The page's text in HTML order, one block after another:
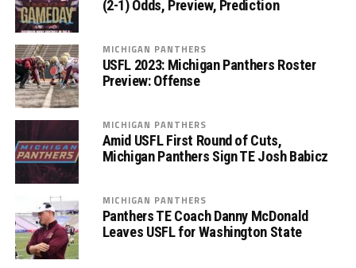
(2-1) Odds, Preview, Prediction
MICHIGAN PANTHERS
USFL 2023: Michigan Panthers Roster
Preview: Offense
MICHIGAN PANTHERS
Amid USFL First Round of Cuts,
Michigan Panthers Sign TE Josh Babicz
MICHIGAN PANTHERS
Panthers TE Coach Danny McDonald
Leaves USFL for Washington State